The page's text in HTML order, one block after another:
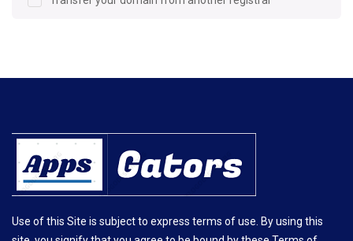
Use of this Site is subject to express terms of use. By using this